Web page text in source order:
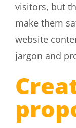
visitors, but
make them
website
jargon and